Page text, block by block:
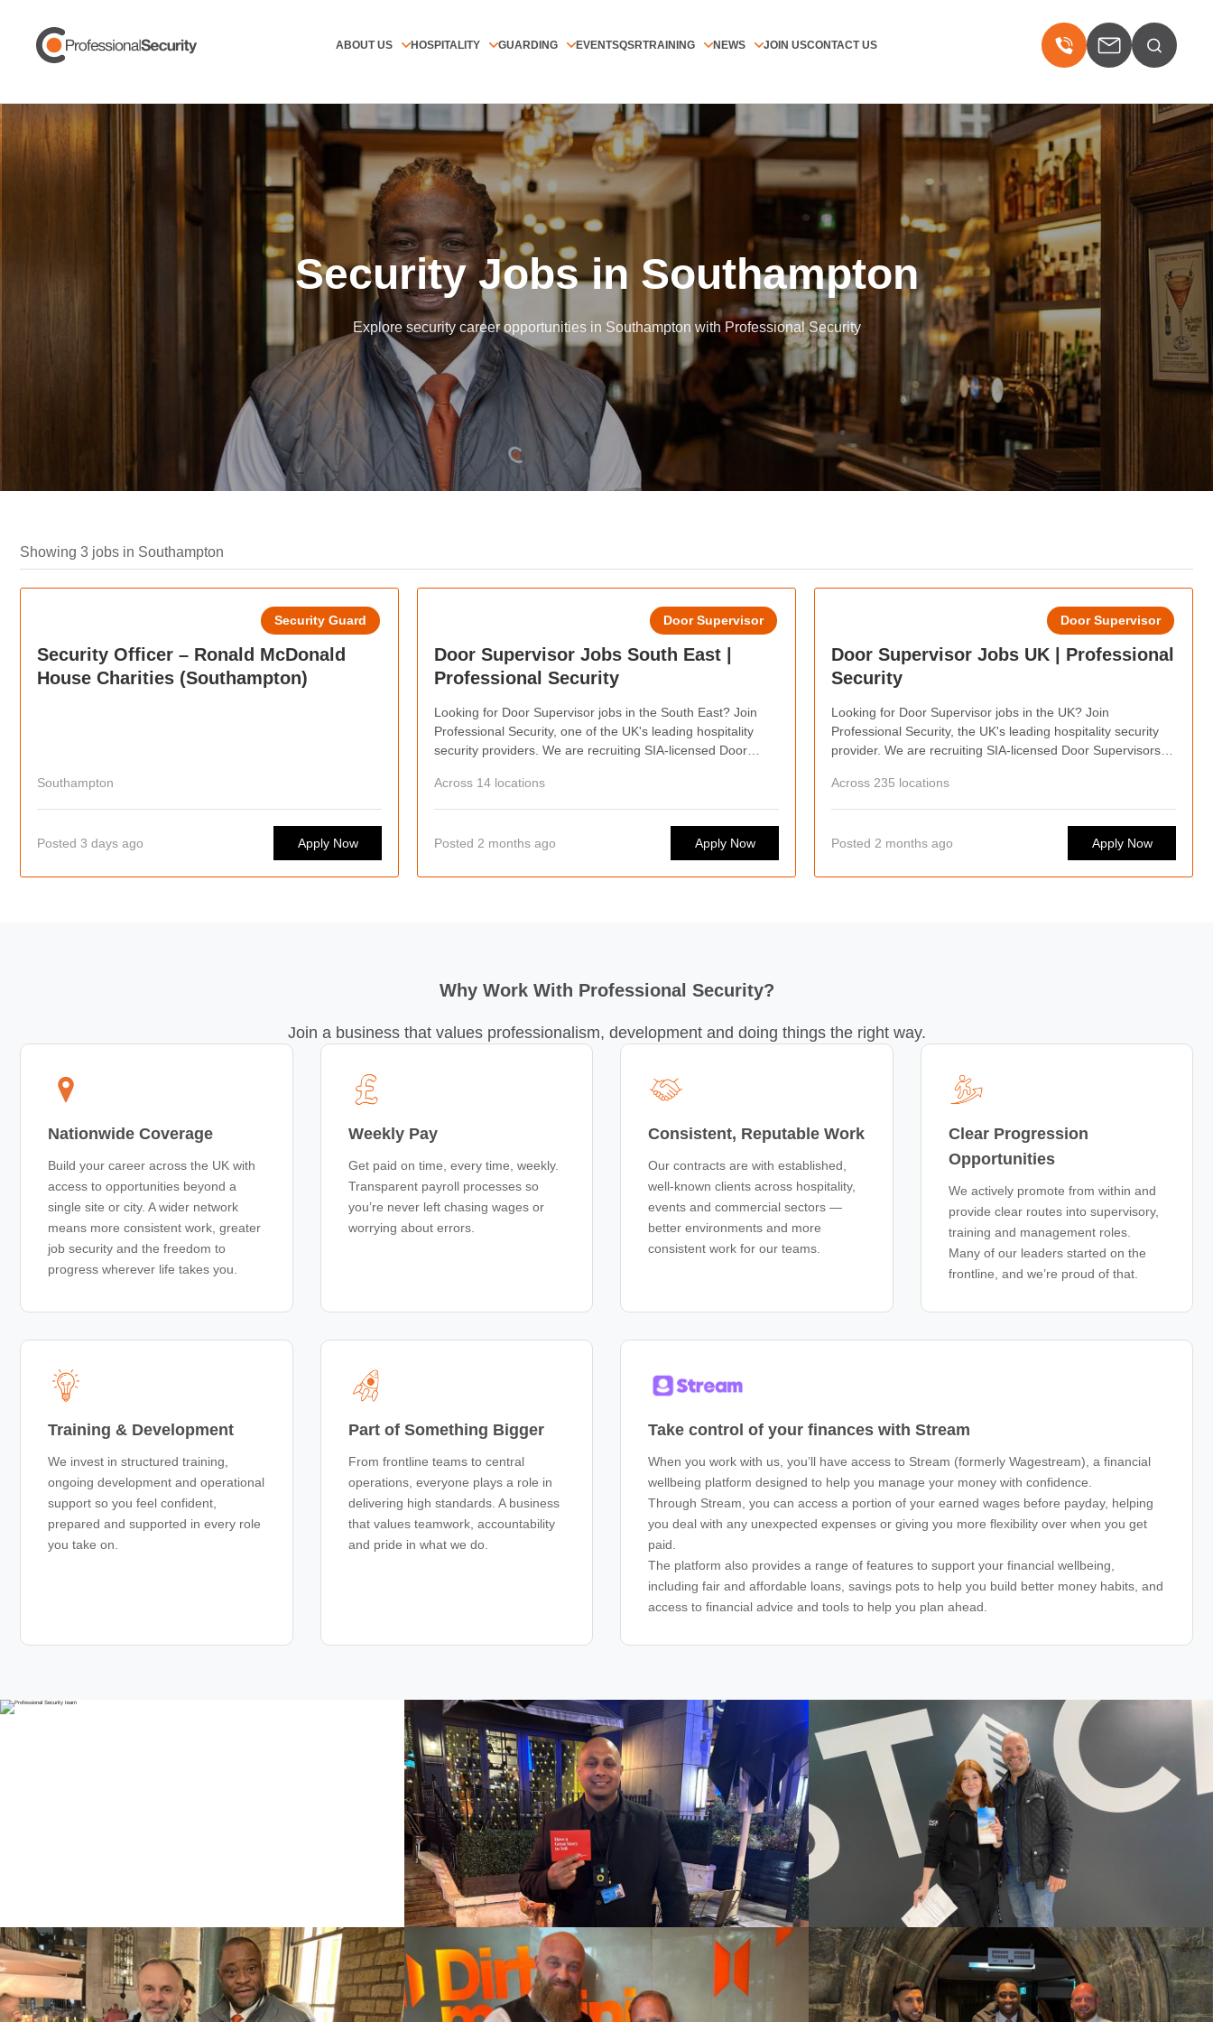
ABOUT US HOSPITALITY GUARDING EVENTSQSRTRAINING NEWS JOIN USCONTACT US
Security Jobs in Southampton
Explore security career opportunities in Southampton with Professional Security
Showing 3 jobs in Southampton
Security Officer – Ronald McDonald
House Charities (Southampton)
Security Guard
Southampton
Posted 3 days ago Apply Now
Door Supervisor Jobs South East |
Professional Security
Door Supervisor
Looking for Door Supervisor jobs in the South East? Join
Professional Security, one of the UK's leading hospitality
security providers. We are recruiting SIA-licensed Door
weekly wages, flexible shifts, career progression
opportunities, and the chance to work at some of the
capital's busiest bars, clubs, events, and hospitality venues.
Whether you're looking for regular work or flexible shifts
around your lifestyle, we'd love to hear from you.
Across 14 locations
Posted 2 months ago Apply Now
Door Supervisor Jobs UK | Professional
Security
Door Supervisor
Looking for Door Supervisor jobs in the UK? Join
Professional Security, the UK's leading hospitality security
provider. We are recruiting SIA-licensed Door Supervisors
shifts, career progression, and opportunities to work at
some of the country's busiest hospitality venues.
Across 235 locations
Posted 2 months ago Apply Now
Why Work With Professional Security?
Join a business that values professionalism, development and doing things the right way.
Nationwide Coverage
Build your career across the UK with
access to opportunities beyond a
single site or city. A wider network
means more consistent work, greater
job security and the freedom to
progress wherever life takes you.
Weekly Pay
Get paid on time, every time, weekly.
Transparent payroll processes so
you’re never left chasing wages or
worrying about errors.
Consistent, Reputable Work
Our contracts are with established,
well-known clients across hospitality,
events and commercial sectors —
better environments and more
consistent work for our teams.
Clear Progression
Opportunities
We actively promote from within and
provide clear routes into supervisory,
training and management roles.
Many of our leaders started on the
frontline, and we’re proud of that.
Training & Development
We invest in structured training,
ongoing development and operational
support so you feel confident,
prepared and supported in every role
you take on.
Part of Something Bigger
From frontline teams to central
operations, everyone plays a role in
delivering high standards. A business
that values teamwork, accountability
and pride in what we do.
Take control of your finances with Stream
When you work with us, you’ll have access to Stream (formerly Wagestream), a financial
wellbeing platform designed to help you manage your money with confidence.
Through Stream, you can access a portion of your earned wages before payday, helping
you deal with any unexpected expenses or giving you more flexibility over when you get
paid.
The platform also provides a range of features to support your financial wellbeing,
including fair and affordable loans, savings pots to help you build better money habits, and
access to financial advice and tools to help you plan ahead.